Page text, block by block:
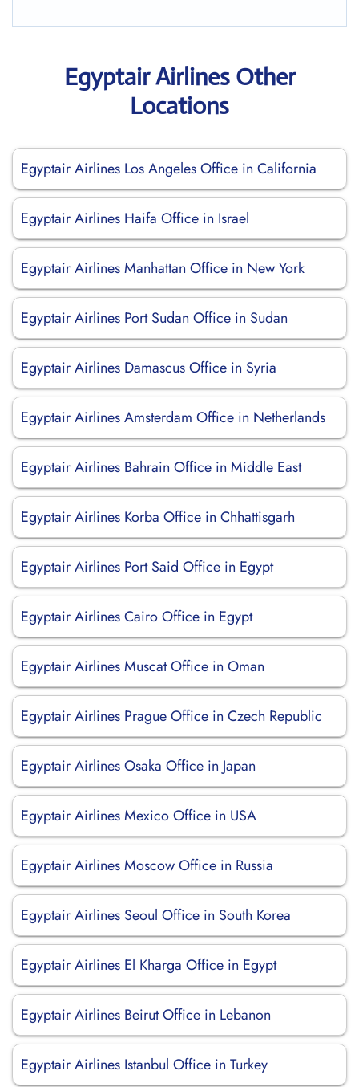
Egyptair Airlines Other
Locations
Egyptair Airlines Los Angeles Office in California
Egyptair Airlines Haifa Office in Israel
Egyptair Airlines Manhattan Office in New York
Egyptair Airlines Port Sudan Office in Sudan
Egyptair Airlines Damascus Office in Syria
Egyptair Airlines Amsterdam Office in Netherlands
Egyptair Airlines Bahrain Office in Middle East
Egyptair Airlines Korba Office in Chhattisgarh
Egyptair Airlines Port Said Office in Egypt
Egyptair Airlines Cairo Office in Egypt
Egyptair Airlines Muscat Office in Oman
Egyptair Airlines Prague Office in Czech Republic
Egyptair Airlines Osaka Office in Japan
Egyptair Airlines Mexico Office in USA
Egyptair Airlines Moscow Office in Russia
Egyptair Airlines Seoul Office in South Korea
Egyptair Airlines El Kharga Office in Egypt
Egyptair Airlines Beirut Office in Lebanon
Egyptair Airlines Istanbul Office in Turkey